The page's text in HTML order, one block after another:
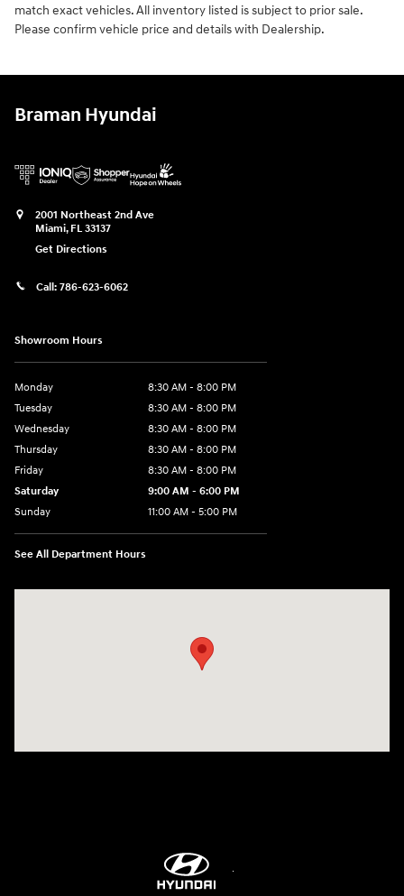
match exact vehicles. All inventory listed is subject to prior sale.
Please confirm vehicle price and details with Dealership.
Braman Hyundai
2001 Northeast 2nd Ave
Miami, FL 33137
Get Directions
Call: 786-623-6062
Showroom Hours
Monday
8:30 AM - 8:00 PM
Tuesday
8:30 AM - 8:00 PM
Wednesday
8:30 AM - 8:00 PM
Thursday
8:30 AM - 8:00 PM
Friday
8:30 AM - 8:00 PM
Saturday
9:00 AM - 6:00 PM
Sunday
11:00 AM - 5:00 PM
See All Department Hours